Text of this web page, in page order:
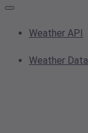
Weather API
Weather Data